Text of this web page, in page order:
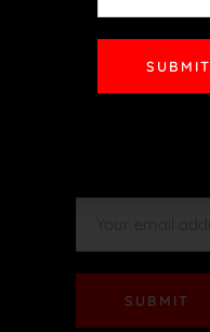
SUBMIT
SUBMIT